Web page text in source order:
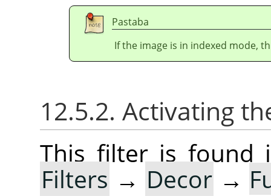
Pastaba
If the image is in indexed mode,
12.5.2. Activating
This filter is found
Filters → Decor →